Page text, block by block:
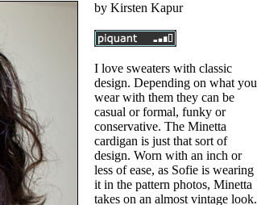
by Kirsten Kapur
I love sweaters with classic
design. Depending on what you
wear with them they can be
casual or formal, funky or
conservative. The Minetta
cardigan is just that sort of
design. Worn with an inch or
less of ease, as Sofie is wearing
it in the pattern photos, Minetta
takes on an almost vintage look.